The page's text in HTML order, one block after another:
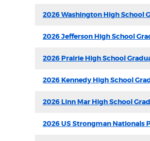
2026 Washington High School
2026 Jefferson High School
2026 Prairie High School
2026 Kennedy High School
2026 Linn Mar High School
2026 US Strongman Nationals